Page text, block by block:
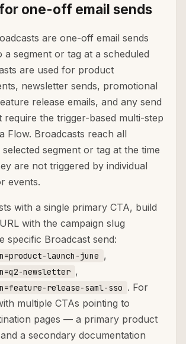
one-off email sends
are one-off email sends
a segment or tag at a scheduled
are used for product
newsletter sends, promotional
release emails, and any send
require the trigger-based multi-step
Flow. Broadcasts reach all
segment or tag at the time
are not triggered by individual
events.
with a single primary CTA, build
with the campaign slug
specific Broadcast send:
launch-june ,
newsletter ,
release-saml-sso . For
multiple CTAs pointing to
pages — a primary product
a secondary documentation